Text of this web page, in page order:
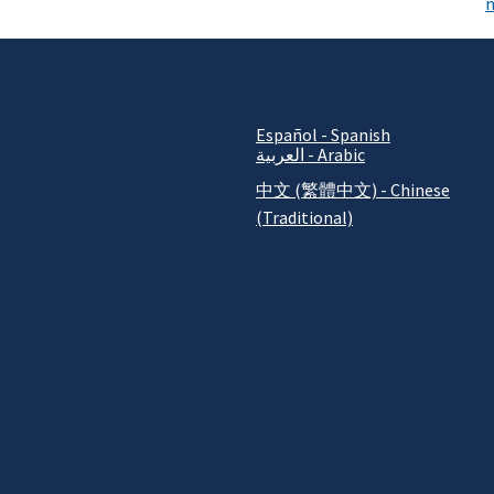
Español - Spanish
العربية - Arabic
中文 (繁體中文) - Chinese
(Traditional)